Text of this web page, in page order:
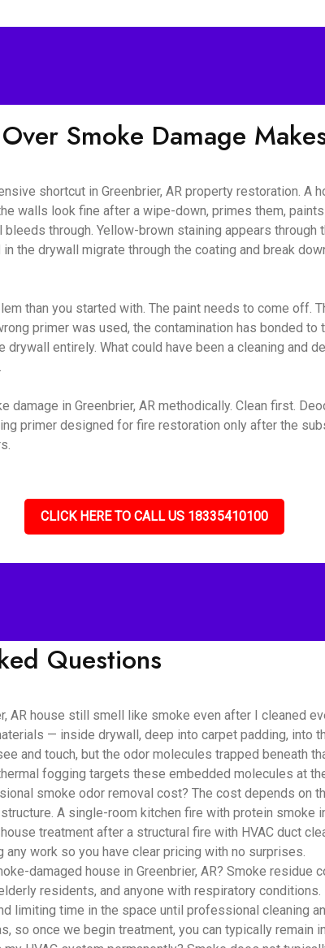
Smoke Damage
shortcut in Greenbrier, AR property restoration. A
walls look fine after a wipe-down, primes them,
through. Yellow-brown staining appears through
the drywall migrate through the coating and break
than you started with. The paint needs to come off.
primer was used, the contamination has bonded to
entirely. What could have been a cleaning and
damage in Greenbrier, AR methodically. Clean first.
primer designed for fire restoration only after the
CLICK HERE TO CALL US 18335410100
Questions
AR house still smell like smoke even after I cleaned
— inside drywall, deep into carpet padding, into
and touch, but the odor molecules trapped
fogging targets these embedded molecules at
smoke odor removal cost? The cost depends
A single-room kitchen fire with protein smoke
treatment after a structural fire with HVAC duct
work so you have clear pricing with no surprises.
damaged house in Greenbrier, AR? Smoke
residents, and anyone with respiratory
limiting time in the space until professional cleaning
so once we begin treatment, you can typically remain